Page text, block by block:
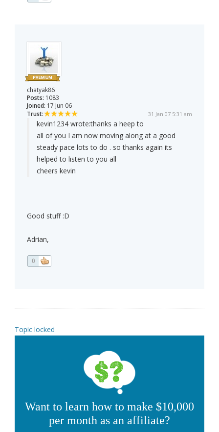
chatyak86
Posts: 1083
Joined: 17 Jun 06
Trust:
31 Jan 07 5:31 am
kevin1234 wrote:thanks a heep to
all of you I am now moving along at a good
steady pace lots to do . so thanks again its
helped to listen to you all
cheers kevin
Good stuff :D
Adrian,
0
Topic locked
Want to learn how to make $10,000
per month as an affiliate?